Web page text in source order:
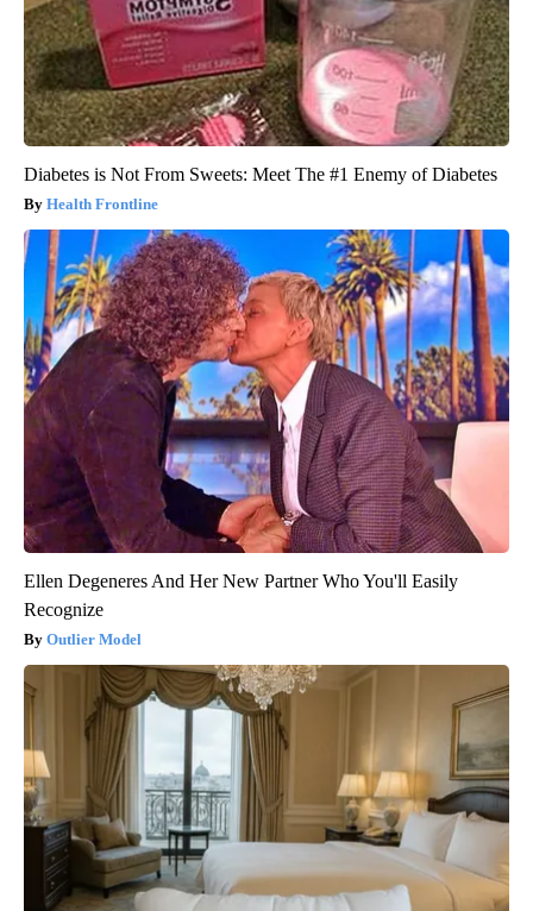
Diabetes is Not From Sweets: Meet The #1 Enemy of Diabetes
Health Frontline
Ellen Degeneres And Her New Partner Who You'll Easily
Recognize
Outlier Model